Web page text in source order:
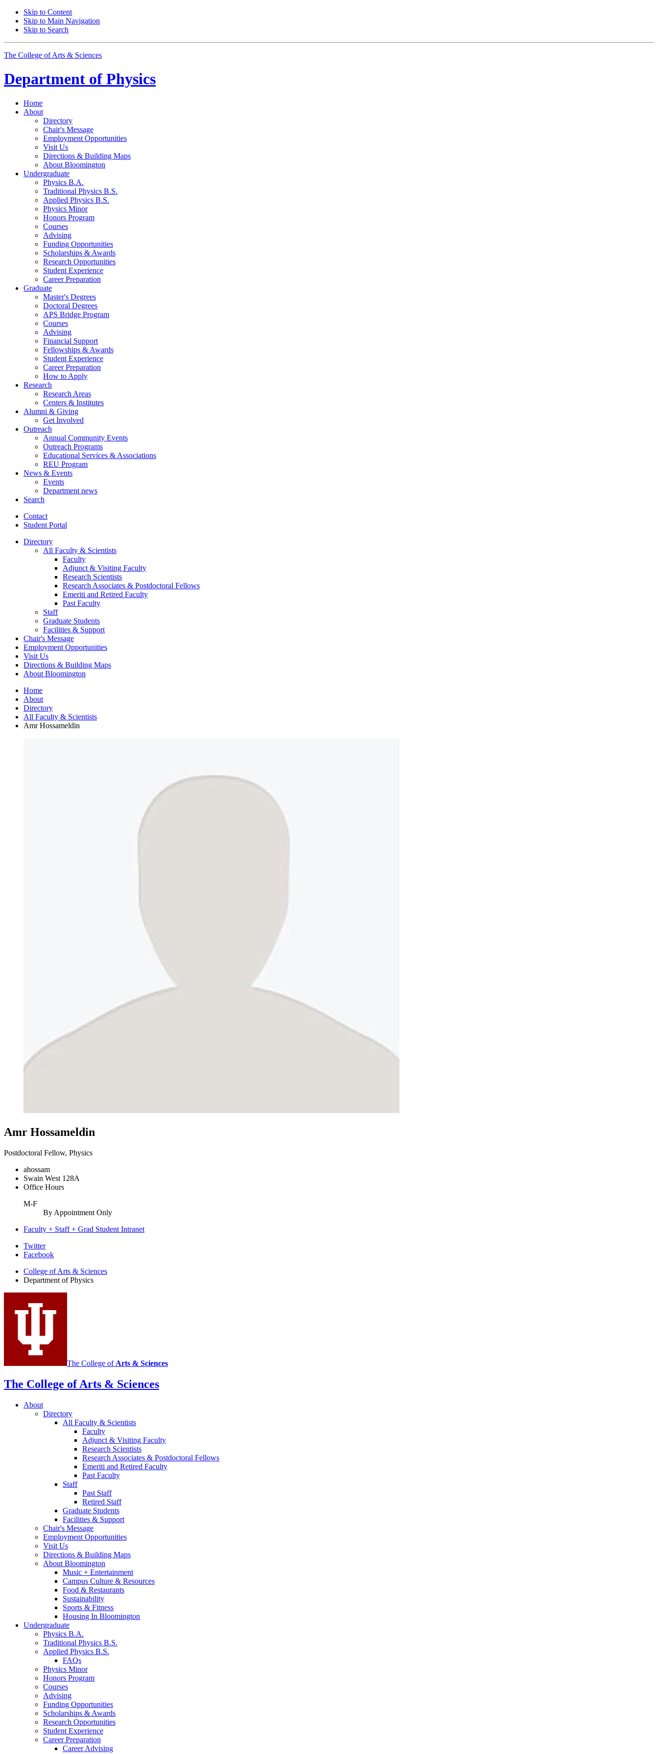
Skip to Content
Skip to Main Navigation
Skip to Search
The College of Arts & Sciences
Department of Physics
Home
About
Directory
Chair's Message
Employment Opportunities
Visit Us
Directions & Building Maps
About Bloomington
Undergraduate
Physics B.A.
Traditional Physics B.S.
Applied Physics B.S.
Physics Minor
Honors Program
Courses
Advising
Funding Opportunities
Scholarships & Awards
Research Opportunities
Student Experience
Career Preparation
Graduate
Master's Degrees
Doctoral Degrees
APS Bridge Program
Courses
Advising
Financial Support
Fellowships & Awards
Student Experience
Career Preparation
How to Apply
Research
Research Areas
Centers & Institutes
Alumni & Giving
Get Involved
Outreach
Annual Community Events
Outreach Programs
Educational Services & Associations
REU Program
News & Events
Events
Department news
Search
Contact
Student Portal
Directory
All Faculty & Scientists
Faculty
Adjunct & Visiting Faculty
Research Scientists
Research Associates & Postdoctoral Fellows
Emeriti and Retired Faculty
Past Faculty
Staff
Graduate Students
Facilities & Support
Chair's Message
Employment Opportunities
Visit Us
Directions & Building Maps
About Bloomington
Home
About
Directory
All Faculty & Scientists
Amr Hossameldin
Amr Hossameldin
Postdoctoral Fellow, Physics
ahossam
Swain West 128A
Office Hours
M-F
By Appointment Only
Faculty + Staff + Grad Student Intranet
Department
Physics
social
media
channels
Twitter
Facebook
College of Arts & Sciences
Department of Physics
The College of Arts & Sciences
The College of Arts & Sciences
About
Directory
All Faculty & Scientists
Faculty
Adjunct & Visiting Faculty
Research Scientists
Research Associates & Postdoctoral Fellows
Emeriti and Retired Faculty
Past Faculty
Staff
Past Staff
Retired Staff
Graduate Students
Facilities & Support
Chair's Message
Employment Opportunities
Visit Us
Directions & Building Maps
About Bloomington
Music + Entertainment
Campus Culture & Resources
Food & Restaurants
Sustainability
Sports & Fitness
Housing In Bloomington
Undergraduate
Physics B.A.
Traditional Physics B.S.
Applied Physics B.S.
FAQs
Physics Minor
Honors Program
Courses
Advising
Funding Opportunities
Scholarships & Awards
Research Opportunities
Student Experience
Career Preparation
Career Advising